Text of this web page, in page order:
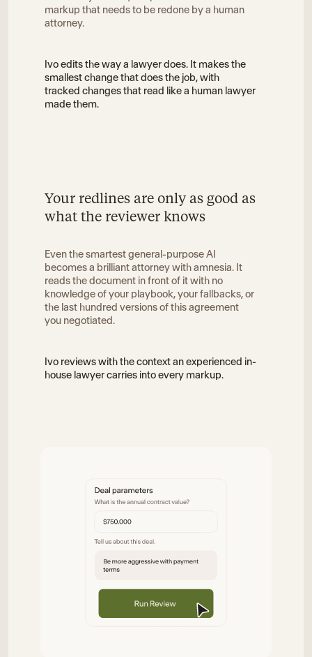
markup that needs to be redone by a human
attorney.
Ivo edits the way a lawyer does. It makes the
smallest change that does the job, with
tracked changes that read like a human lawyer
made them.
Your redlines are only as good as
what the reviewer knows
Even the smartest general-purpose AI
becomes a brilliant attorney with amnesia. It
reads the document in front of it with no
knowledge of your playbook, your fallbacks, or
the last hundred versions of this agreement
you negotiated.
Ivo reviews with the context an experienced in-
house lawyer carries into every markup.